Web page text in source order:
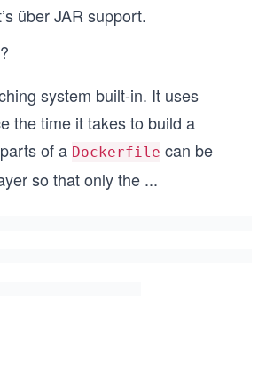
über JAR support.
system built-in. It uses
the time it takes to build a
of a Dockerfile can be
so that only the ...